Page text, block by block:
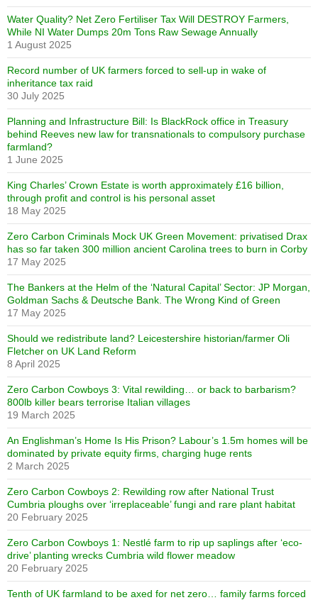
Water Quality? Net Zero Fertiliser Tax Will DESTROY Farmers,
While NI Water Dumps 20m Tons Raw Sewage Annually
1 August 2025
Record number of UK farmers forced to sell-up in wake of
inheritance tax raid
30 July 2025
Planning and Infrastructure Bill: Is BlackRock office in Treasury
behind Reeves new law for transnationals to compulsory purchase
farmland?
1 June 2025
King Charles’ Crown Estate is worth approximately £16 billion,
through profit and control is his personal asset
18 May 2025
Zero Carbon Criminals Mock UK Green Movement: privatised Drax
has so far taken 300 million ancient Carolina trees to burn in Corby
17 May 2025
The Bankers at the Helm of the ‘Natural Capital’ Sector: JP Morgan,
Goldman Sachs & Deutsche Bank. The Wrong Kind of Green
17 May 2025
Should we redistribute land? Leicestershire historian/farmer Oli
Fletcher on UK Land Reform
8 April 2025
Zero Carbon Cowboys 3: Vital rewilding… or back to barbarism?
800lb killer bears terrorise Italian villages
19 March 2025
An Englishman’s Home Is His Prison? Labour’s 1.5m homes will be
dominated by private equity firms, charging huge rents
2 March 2025
Zero Carbon Cowboys 2: Rewilding row after National Trust
Cumbria ploughs over ‘irreplaceable’ fungi and rare plant habitat
20 February 2025
Zero Carbon Cowboys 1: Nestlé farm to rip up saplings after ‘eco-
drive’ planting wrecks Cumbria wild flower meadow
20 February 2025
Tenth of UK farmland to be axed for net zero… family farms forced